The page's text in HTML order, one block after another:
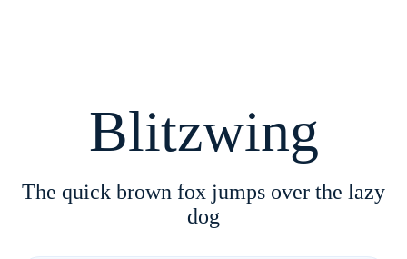
Blitzwing
The quick brown fox jumps over the lazy
dog